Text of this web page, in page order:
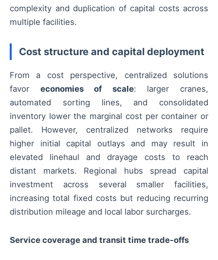
complexity and duplication of capital costs across
multiple facilities.
Cost structure and capital deployment
From a cost perspective, centralized solutions
favor economies of scale: larger cranes,
automated sorting lines, and consolidated
inventory lower the marginal cost per container or
pallet. However, centralized networks require
higher initial capital outlays and may result in
elevated linehaul and drayage costs to reach
distant markets. Regional hubs spread capital
investment across several smaller facilities,
increasing total fixed costs but reducing recurring
distribution mileage and local labor surcharges.
Service coverage and transit time trade-offs